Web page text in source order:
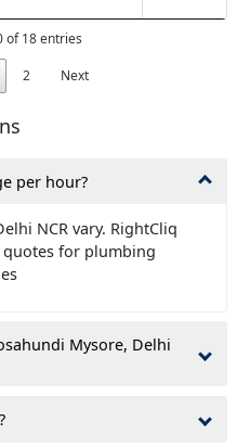
of 18 entries
2 Next
per hour?
NCR vary. RightCliq
for plumbing
Mysore, Delhi